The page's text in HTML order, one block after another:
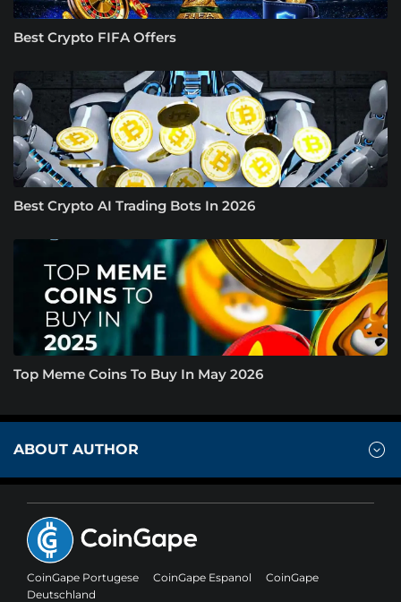
Best Crypto FIFA Offers
Best Crypto AI Trading Bots In 2026
Top Meme Coins To Buy In May 2026
ABOUT AUTHOR
CoinGape Portugese CoinGape Espanol
CoinGape
Deutschland